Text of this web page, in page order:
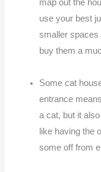
map out the
use your best
smaller spaces
buy them a
Some cat
entrance
a cat, but it
like having the
some off from